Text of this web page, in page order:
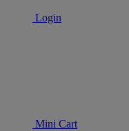
Login
Mini Cart